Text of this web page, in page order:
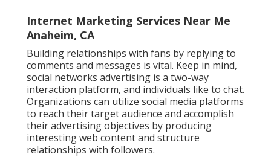
Internet Marketing Services Near Me
Anaheim, CA
Building relationships with fans by replying to
comments and messages is vital. Keep in mind,
social networks advertising is a two-way
interaction platform, and individuals like to chat.
Organizations can utilize social media platforms
to reach their target audience and accomplish
their advertising objectives by producing
interesting web content and structure
relationships with followers.